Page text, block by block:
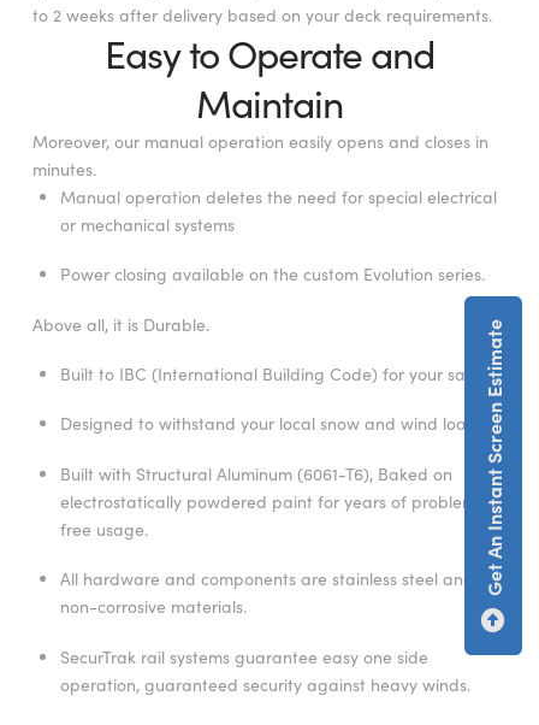
to 2 weeks after delivery based on your deck requirements.
Easy to Operate and
Maintain
Moreover, our manual operation easily opens and closes in
minutes.
Manual operation deletes the need for special electrical
or mechanical systems
Power closing available on the custom Evolution series.
Above all, it is Durable.
Built to IBC (International Building Code) for your safety.
Designed to withstand your local snow and wind loads.
Built with Structural Aluminum (6061-T6), Baked on
electrostatically powdered paint for years of problem-
free usage.
All hardware and components are stainless steel and/or
non-corrosive materials.
SecurTrak rail systems guarantee easy one side
operation, guaranteed security against heavy winds.
Get An Instant Screen Estimate